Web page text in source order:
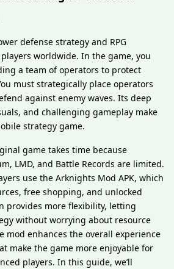
defense strategy and RPG
worldwide. In the game, you
a team of operators to protect
must strategically place operators
against enemy waves. Its deep
and challenging gameplay make
strategy game.
game takes time because
LMD, and Battle Records are limited.
use the Arknights Mod APK, which
free shopping, and unlocked
provides more flexibility, letting
without worrying about resource
mod enhances the overall experience
make the game more enjoyable for
players. In this guide, we’ll